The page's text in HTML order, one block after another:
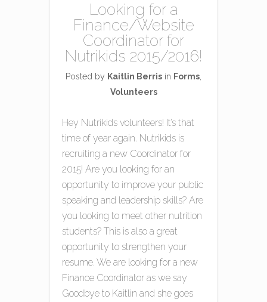
Looking for a
Finance/Website
Coordinator for
Nutrikids 2015/2016!
Posted by Kaitlin Berris in Forms
Volunteers
Hey Nutrikids volunteers! It’s that
time of year again. Nutrikids is
recruiting a new Coordinator for
2015! Are you looking for an
opportunity to improve your public
speaking and leadership skills? Are
you looking to meet other nutrition
students? This is also a great
opportunity to strengthen your
resume. We are looking for a new
Finance Coordinator as we say
Goodbye to Kaitlin and she goes